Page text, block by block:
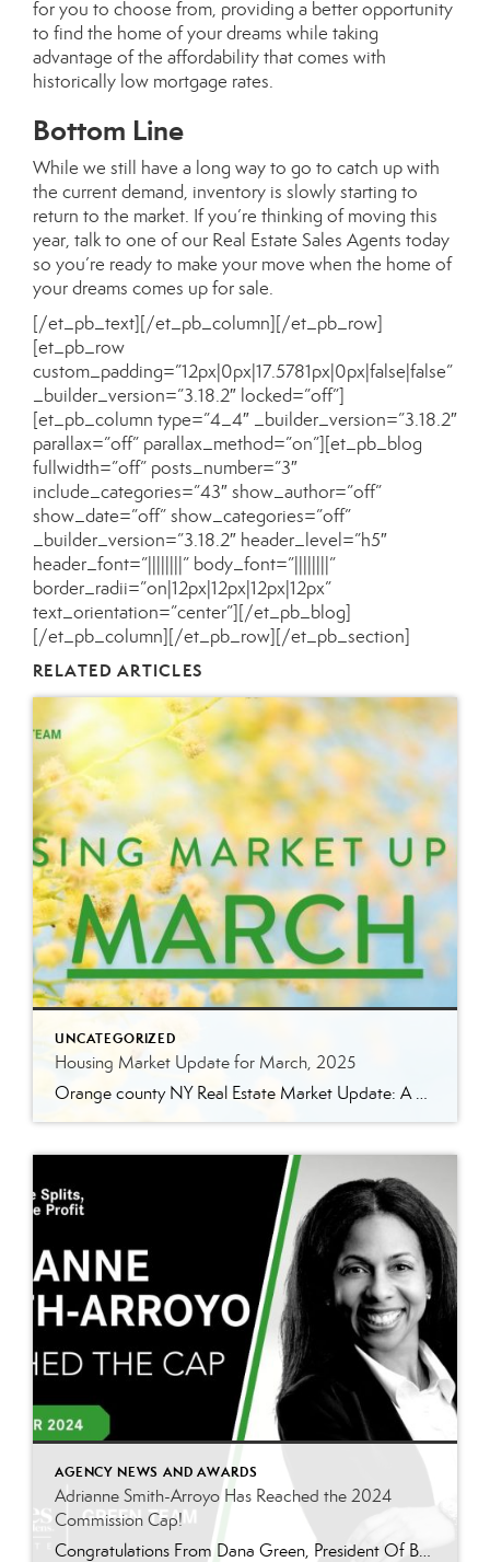
for you to choose from, providing a better opportunity
to find the home of your dreams while taking
advantage of the affordability that comes with
historically low mortgage rates.
Bottom Line
While we still have a long way to go to catch up with
the current demand, inventory is slowly starting to
return to the market. If you’re thinking of moving this
year, talk to one of our Real Estate Sales Agents today
so you’re ready to make your move when the home of
your dreams comes up for sale.
[/et_pb_text][/et_pb_column][/et_pb_row]
[et_pb_row
custom_padding=”12px|0px|17.5781px|0px|false|false”
_builder_version=”3.18.2″ locked=”off”]
[et_pb_column type=”4_4″ _builder_version=”3.18.2″
parallax=”off” parallax_method=”on”][et_pb_blog
fullwidth=”off” posts_number=”3″
include_categories=”43″ show_author=”off”
show_date=”off” show_categories=”off”
_builder_version=”3.18.2″ header_level=”h5″
header_font=”||||||||” body_font=”||||||||”
border_radii=”on|12px|12px|12px|12px”
text_orientation=”center”][/et_pb_blog]
[/et_pb_column][/et_pb_row][/et_pb_section]
RELATED ARTICLES
UNCATEGORIZED
Housing Market Update for March, 2025
Orange county NY Real Estate Market Update: A Strong Seller’s Market Continues The real estate market is experiencing a dynamic shift, with several key indicators pointing to a competitive environment—especially for buyers. Let’s take a closer look at the numbers and what they mean for both buyers and sellers. Low Inventory Driving a Seller’s Market […]
AGENCY NEWS AND AWARDS
Adrianne Smith-Arroyo Has Reached the 2024
Commission Cap!
Congratulations From Dana Green, President Of Better Homes and Gardens Real Estate Green Team, to Adrianne Smith-Arroyo for reaching the commission cap for Company Dollar Contribution in 2024! “Adrianne’s journey with our team has been nothing short of extraordinary. Reaching the cap is a monumental achievement, but with Adrianne, it’s no surprise—her passion, leadership, and unwavering […]